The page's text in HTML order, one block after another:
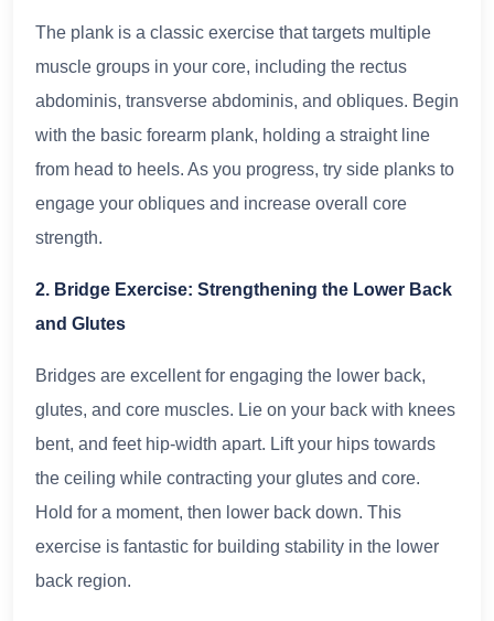
The plank is a classic exercise that targets multiple
muscle groups in your core, including the rectus
abdominis, transverse abdominis, and obliques. Begin
with the basic forearm plank, holding a straight line
from head to heels. As you progress, try side planks to
engage your obliques and increase overall core
strength.
2. Bridge Exercise: Strengthening the Lower Back
and Glutes
Bridges are excellent for engaging the lower back,
glutes, and core muscles. Lie on your back with knees
bent, and feet hip-width apart. Lift your hips towards
the ceiling while contracting your glutes and core.
Hold for a moment, then lower back down. This
exercise is fantastic for building stability in the lower
back region.